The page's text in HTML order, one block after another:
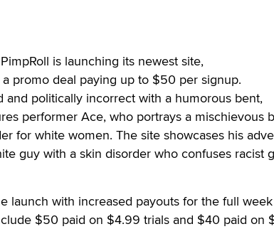
is launching its newest site,
promo deal paying up to $50 per signup.
and politically incorrect with a humorous bent,
performer Ace, who portrays a mischievous
for white women. The site showcases his
guy with a skin disorder who confuses racist
launch with increased payouts for the full
$50 paid on $4.99 trials and $40 paid on